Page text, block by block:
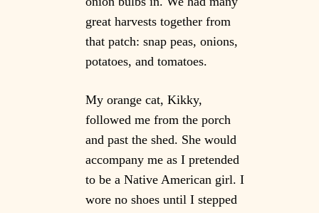
great harvests together from
that patch: snap peas, onions,
potatoes, and tomatoes.
My orange cat, Kikky,
followed me from the porch
and past the shed. She would
accompany me as I pretended
to be a Native American girl. I
wore no shoes until I stepped